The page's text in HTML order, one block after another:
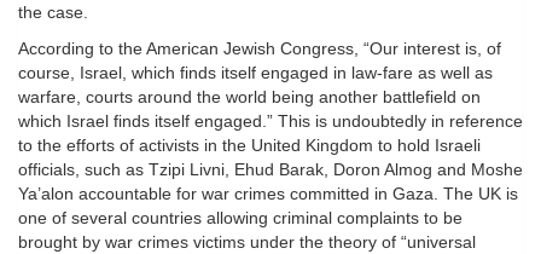
the case.
According to the American Jewish Congress, “Our interest is, of
course, Israel, which finds itself engaged in law-fare as well as
warfare, courts around the world being another battlefield on
which Israel finds itself engaged.” This is undoubtedly in reference
to the efforts of activists in the United Kingdom to hold Israeli
officials, such as Tzipi Livni, Ehud Barak, Doron Almog and Moshe
Ya’alon accountable for war crimes committed in Gaza. The UK is
one of several countries allowing criminal complaints to be
brought by war crimes victims under the theory of “universal